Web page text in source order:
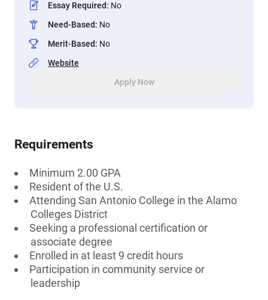
Essay Required: No
Need-Based: No
Merit-Based: No
Website
Apply Now
Requirements
Minimum 2.00 GPA
Resident of the U.S.
Attending San Antonio College in the Alamo
Colleges District
Seeking a professional certification or
associate degree
Enrolled in at least 9 credit hours
Participation in community service or
leadership